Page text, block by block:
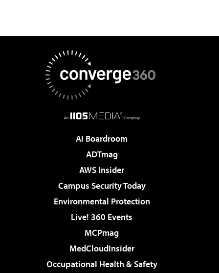
AI Boardroom
ADTmag
AWS Insider
Campus Security Today
Environmental Protection
Live! 360 Events
MCPmag
MedCloudInsider
Occupational Health & Safety